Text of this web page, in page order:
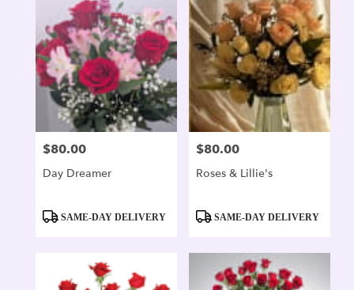
Price:
$80.00
Day Dreamer
ProductSAME-DAY DELIVERY
Price:
$80.00
Roses & Lillie's
ProductSAME-DAY DELIVERY